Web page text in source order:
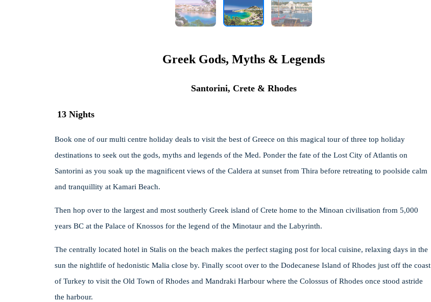
Greek Gods, Myths & Legends
Santorini, Crete & Rhodes
13 Nights
Book one of our multi centre holiday deals to visit the best of Greece on this magical tour of three top holiday
destinations to seek out the gods, myths and legends of the Med. Ponder the fate of the Lost City of Atlantis on
Santorini as you soak up the magnificent views of the Caldera at sunset from Thira before retreating to poolside calm
and tranquillity at Kamari Beach.
Then hop over to the largest and most southerly Greek island of Crete home to the Minoan civilisation from 5,000
years BC at the Palace of Knossos for the legend of the Minotaur and the Labyrinth.
The centrally located hotel in Stalis on the beach makes the perfect staging post for local cuisine, relaxing days in the
sun the nightlife of hedonistic Malia close by. Finally scoot over to the Dodecanese Island of Rhodes just off the coast
of Turkey to visit the Old Town of Rhodes and Mandraki Harbour where the Colossus of Rhodes once stood astride
the harbour.